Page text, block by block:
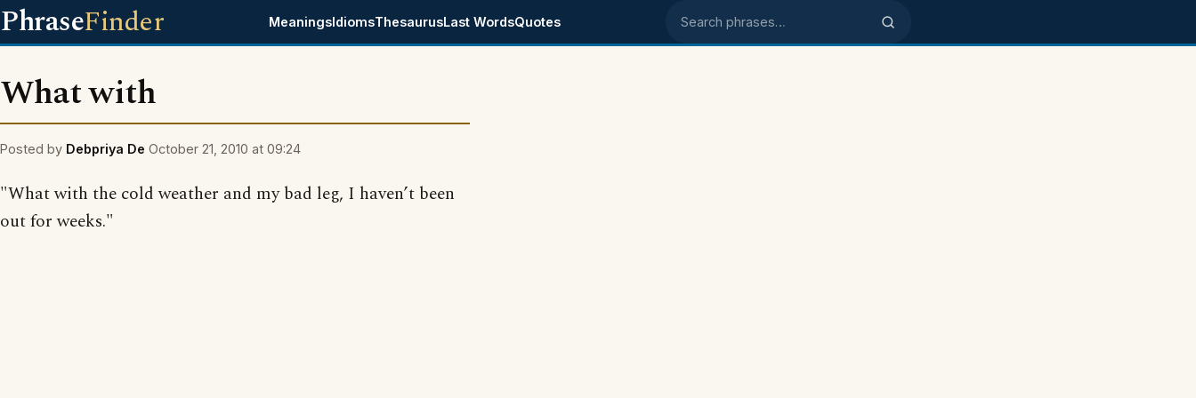
PhraseFinder MeaningsIdiomsThesaurusLast WordsQuotes Search phrases
What with
Posted by Debpriya De October 21, 2010 at 09:24
"What with the cold weather and my bad leg, I haven’t been
out for weeks."